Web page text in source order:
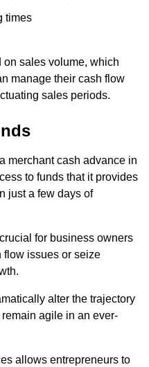
times
sales volume, which
manage their cash flow
sales periods.
merchant cash advance in
to funds that it provides
just a few days of
for business owners
flow issues or seize
alter the trajectory
agile in an ever-
allows entrepreneurs to